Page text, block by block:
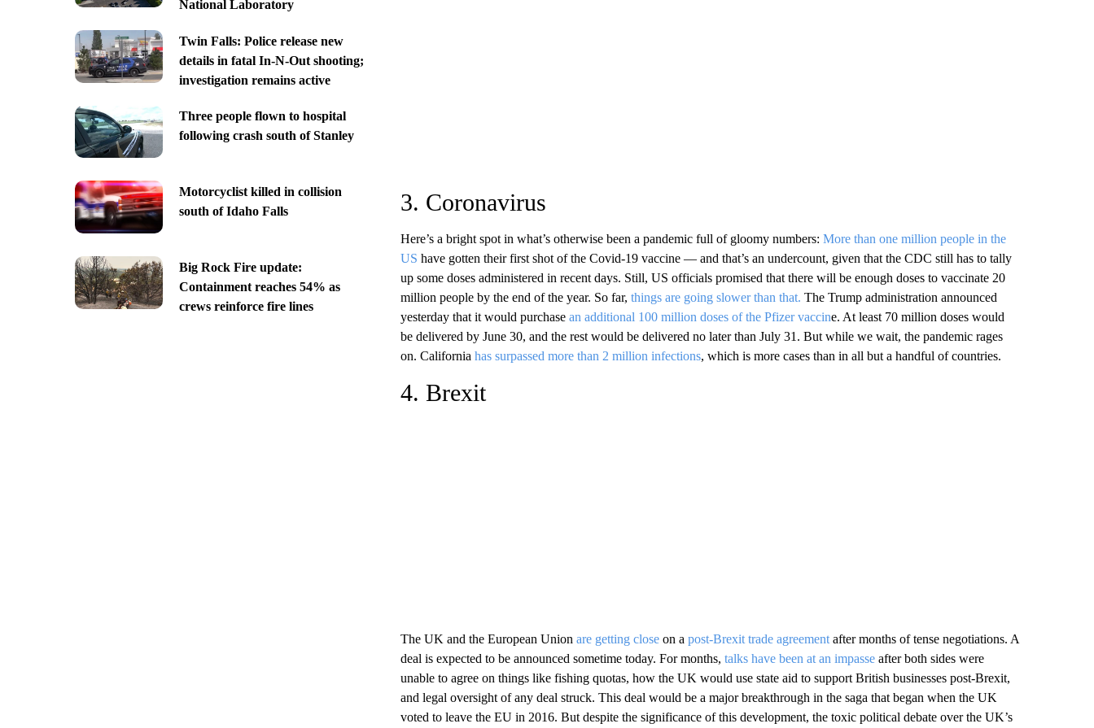
National Laboratory
Twin Falls: Police release new
details in fatal In-N-Out shooting;
investigation remains active
Three people flown to hospital
following crash south of Stanley
Motorcyclist killed in collision
south of Idaho Falls
Big Rock Fire update:
Containment reaches 54% as
crews reinforce fire lines
3. Coronavirus
Here’s a bright spot in what’s otherwise been a pandemic full of gloomy numbers: More than one million people in the
US have gotten their first shot of the Covid-19 vaccine — and that’s an undercount, given that the CDC still has to tally
up some doses administered in recent days. Still, US officials promised that there will be enough doses to vaccinate 20
million people by the end of the year. So far, things are going slower than that. The Trump administration announced
yesterday that it would purchase an additional 100 million doses of the Pfizer vaccine. At least 70 million doses would
be delivered by June 30, and the rest would be delivered no later than July 31. But while we wait, the pandemic rages
on. California has surpassed more than 2 million infections, which is more cases than in all but a handful of countries.
4. Brexit
The UK and the European Union are getting closeon a post-Brexit trade agreementafter months of tense negotiations. A
deal is expected to be announced sometime today. For months, talks have been at an impasseafter both sides were
unable to agree on things like fishing quotas, how the UK would use state aid to support British businesses post-Brexit,
and legal oversight of any deal struck. This deal would be a major breakthrough in the saga that began when the UK
voted to leave the EU in 2016. But despite the significance of this development, the toxic political debate over the UK’s